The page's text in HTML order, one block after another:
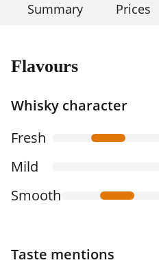
Summary Prices
Flavours
Whisky character
Fresh
Mild
Smooth
Taste mentions